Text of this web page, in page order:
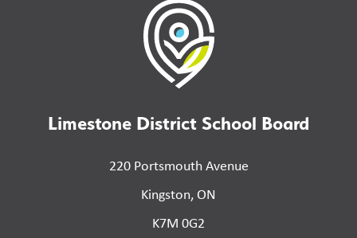
Limestone District School Board
220 Portsmouth Avenue
Kingston, ON
K7M 0G2